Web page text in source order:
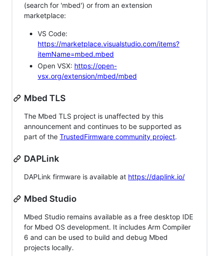
(search for 'mbed') or from an extension
marketplace:
VS Code:
https://marketplace.visualstudio.com/items?
itemName=mbed.mbed
Open VSX: https://open-
vsx.org/extension/mbed/mbed
Mbed TLS
The Mbed TLS project is unaffected by this
announcement and continues to be supported as
part of the TrustedFirmware community project.
DAPLink
DAPLink firmware is available at https://daplink.io/
Mbed Studio
Mbed Studio remains available as a free desktop IDE
for Mbed OS development. It includes Arm Compiler
6 and can be used to build and debug Mbed
projects locally.